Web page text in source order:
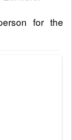
for the